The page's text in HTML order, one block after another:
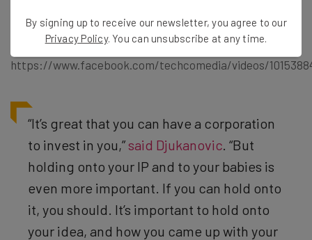
Tech.Co.
https://www.facebook.com/techcomedia/videos/
“It’s great that you can have a corporation
to invest in you,”said Djukanovic . “But
holding onto your IP and to your babies is
even more important. If you can hold onto
it, you should. It’s important to hold onto
your idea, and how you came up with your
By signing up to receive our newsletter, you agree to our
Privacy Policy. You can unsubscribe at any time.